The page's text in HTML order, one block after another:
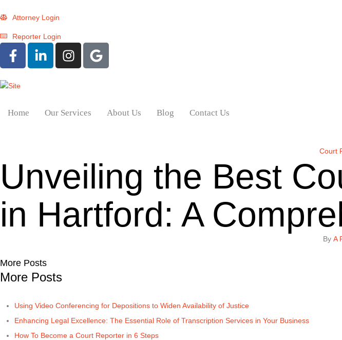
Attorney Login
Reporter Login
Home Our Services About Us Blog Contact Us
Court
Unveiling the Best
in Hartford: A
By A
More Posts
More Posts
Using Video Conferencing for Depositions to Widen Availability of Justice
Enhancing Legal Excellence: The Essential Role of Transcription Services in Your Business
How To Become a Court Reporter in 6 Steps